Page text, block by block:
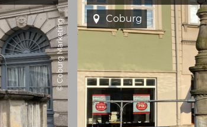
© Coburg Marketing Coburg